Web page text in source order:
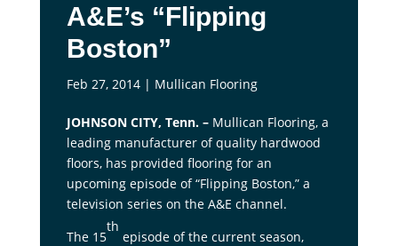
A&E’s “Flipping
Boston”
Feb 27, 2014| Mullican Flooring
JOHNSON CITY, Tenn. –Mullican Flooring, a
leading manufacturer of quality hardwood
floors, has provided flooring for an
upcoming episode of “Flipping Boston,” a
television series on the A&E channel.
The 15
th
episode of the current season,